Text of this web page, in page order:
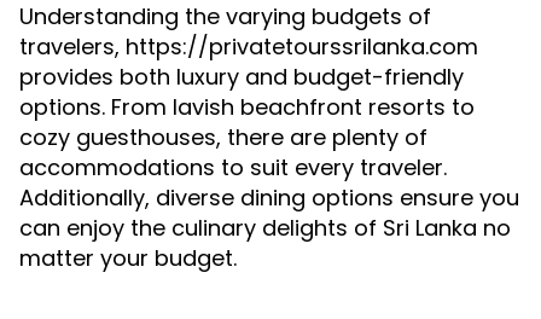
Understanding the varying budgets of
travelers, https://privatetourssrilanka.com
provides both luxury and budget-friendly
options. From lavish beachfront resorts to
cozy guesthouses, there are plenty of
accommodations to suit every traveler.
Additionally, diverse dining options ensure you
can enjoy the culinary delights of Sri Lanka no
matter your budget.